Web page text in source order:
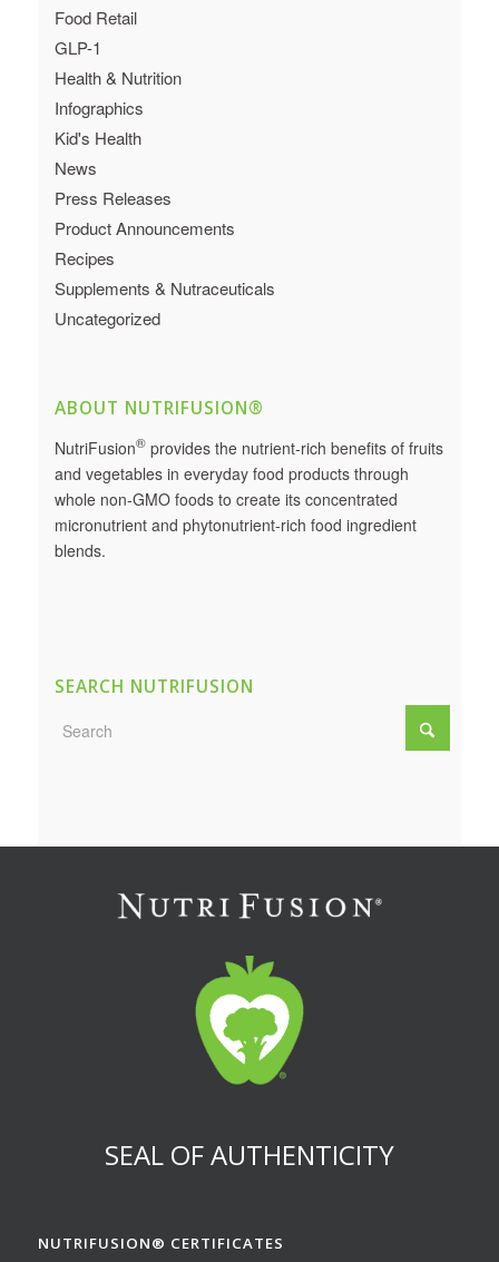
Food Retail
GLP-1
Health & Nutrition
Infographics
Kid's Health
News
Press Releases
Product Announcements
Recipes
Supplements & Nutraceuticals
Uncategorized
ABOUT NUTRIFUSION®
NutriFusion®provides the nutrient-rich benefits of fruits
and vegetables in everyday food products through
whole non-GMO foods to create its concentrated
micronutrient and phytonutrient-rich food ingredient
blends.
SEARCH NUTRIFUSION
SEAL OF AUTHENTICITY
NUTRIFUSION® CERTIFICATES